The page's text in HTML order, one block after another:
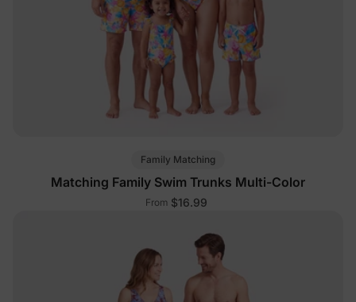
Family Matching
Matching Family Swim Trunks Multi-Color
From $16.99